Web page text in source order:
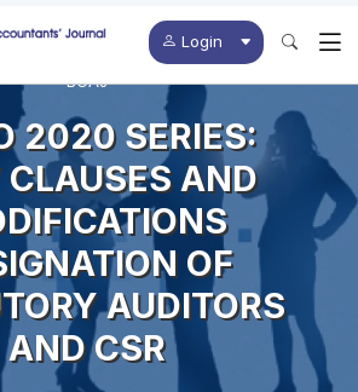
Login
BCAJ
2020 SERIES:
CLAUSES AND
OF
AUDITORS
AND CSR